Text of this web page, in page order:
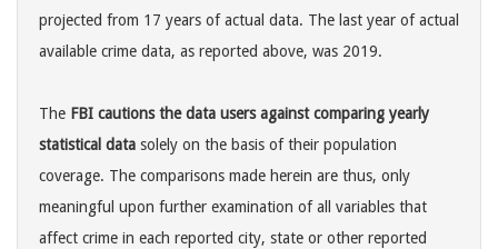
projected from 17 years of actual data. The last year of actual
available crime data, as reported above, was 2019.
The FBI cautions the data users against comparing yearly
statistical data solely on the basis of their population
coverage. The comparisons made herein are thus, only
meaningful upon further examination of all variables that
affect crime in each reported city, state or other reported